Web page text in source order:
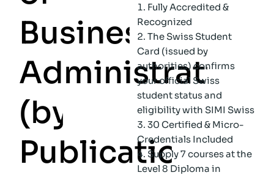
Business
Administratio
(by
Publication)
Fully Accredited &
Recognized
The Swiss Student
Card (issued by
authorities) confirms
your official Swiss
student status and
eligibility with SIMI Swiss
30 Certified & Micro-
Credentials Included
Supply 7 courses at the
Level 8 Diploma in